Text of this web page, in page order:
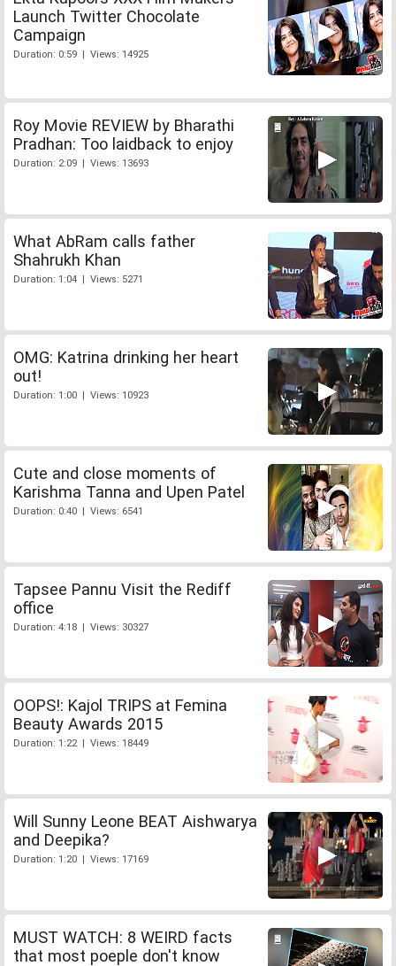
Launch Twitter Chocolate
Campaign
Duration: 0:59 | Views: 14925
Roy Movie REVIEW by Bharathi
Pradhan: Too laidback to enjoy
Duration: 2:09 | Views: 13693
What AbRam calls father
Shahrukh Khan
Duration: 1:04 | Views: 5271
OMG: Katrina drinking her heart
out!
Duration: 1:00 | Views: 10923
Cute and close moments of
Karishma Tanna and Upen Patel
Duration: 0:40 | Views: 6541
Tapsee Pannu Visit the Rediff
office
Duration: 4:18 | Views: 30327
OOPS!: Kajol TRIPS at Femina
Beauty Awards 2015
Duration: 1:22 | Views: 18449
Will Sunny Leone BEAT Aishwarya
and Deepika?
Duration: 1:20 | Views: 17169
MUST WATCH: 8 WEIRD facts
that most poeple don't know